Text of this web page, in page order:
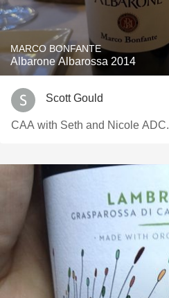
MARCO BONFANTE
Albarone Albarossa 2014
Scott Gould
CAA with Seth and Nicole ADC.